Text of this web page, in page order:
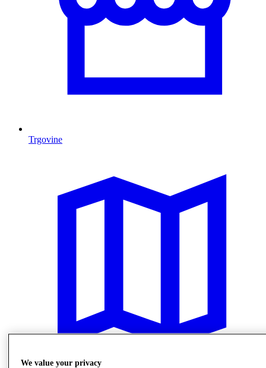
Trgovine
We value your privacy